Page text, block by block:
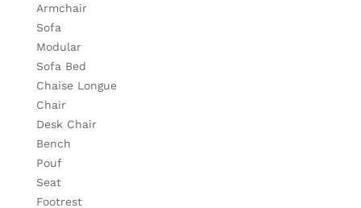
Armchair
Sofa
Modular
Sofa Bed
Chaise Longue
Chair
Desk Chair
Bench
Pouf
Seat
Footrest